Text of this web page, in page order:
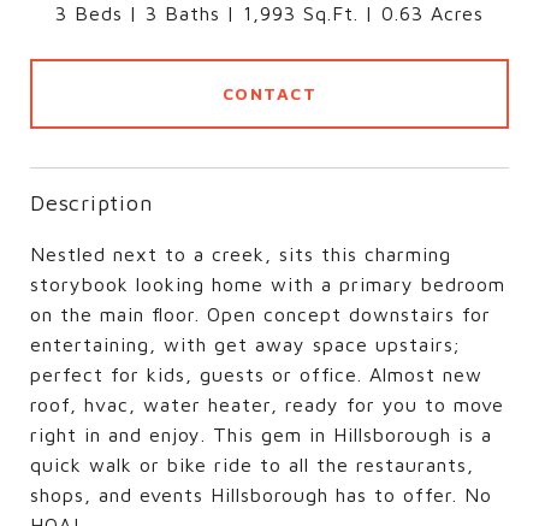
3 Beds 3 Baths 1,993 Sq.Ft. 0.63 Acres
CONTACT
Description
Nestled next to a creek, sits this charming
storybook looking home with a primary bedroom
on the main floor. Open concept downstairs for
entertaining, with get away space upstairs;
perfect for kids, guests or office. Almost new
roof, hvac, water heater, ready for you to move
right in and enjoy. This gem in Hillsborough is a
quick walk or bike ride to all the restaurants,
shops, and events Hillsborough has to offer. No